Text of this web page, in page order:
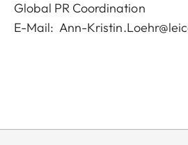
Global PR Coordination
E-Mail:Ann-